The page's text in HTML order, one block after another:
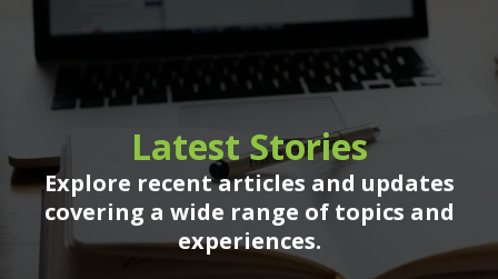
Latest Stories
Explore recent articles and updates
covering a wide range of topics and
experiences.